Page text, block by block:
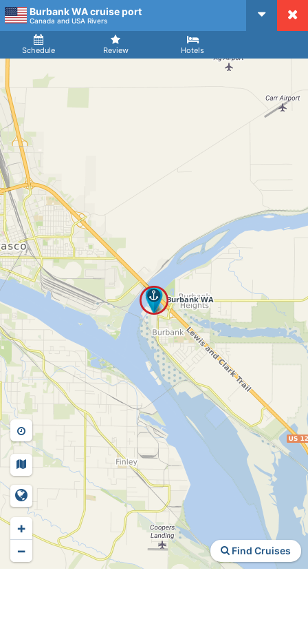
CruiseMapper
Burbank WA cruise port
Canada and USA Rivers
Schedule Review Hotels
Arrival
Find Cruises
+
−